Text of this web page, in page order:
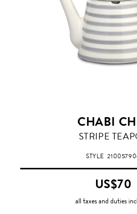
CHABI
GREY
STRIPE
STYLE
US$70
all taxes and duties